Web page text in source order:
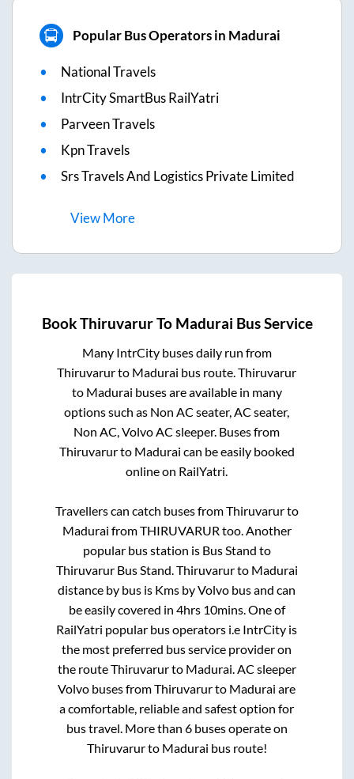
Popular Bus Operators in Madurai
National Travels
IntrCity SmartBus RailYatri
Parveen Travels
Kpn Travels
Srs Travels And Logistics Private Limited
ViewMore
BookThiruvarurTo Madurai Bus Service
Many IntrCity buses daily run from
Thiruvarurto Madurai bus route.Thiruvarur
to Madurai buses are available in many
options such as Non AC seater, AC seater,
Non AC, Volvo AC sleeper. Buses from
Thiruvarurto Madurai can be easily booked
online on RailYatri.
Travellers can catch buses fromThiruvarurto
Madurai fromTHIRUVARUR too. Another
popular bus station is Bus Stand to
Thiruvarur Bus Stand.Thiruvarurto Madurai
distance by bus is Kms by Volvo bus and can
be easily covered in 4hrs 10mins. One of
RailYatri popular bus operators i.e IntrCity is
the most preferred bus service provider on
the routeThiruvarurto Madurai. AC sleeper
Volvo buses fromThiruvarurto Madurai are
a comfortable, reliable and safest option for
bus travel. More than 6buses operate on
Thiruvarurto Madurai bus route!